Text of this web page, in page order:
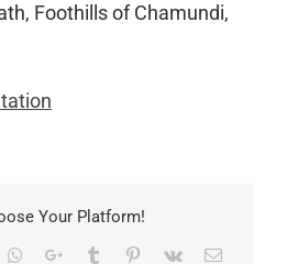
Foothills of Chamundi,
Your Platform!
Whatsapp
Google+Tumblr Pinterest
Vk Email